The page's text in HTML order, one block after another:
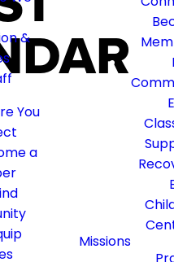
&
You
a
Missions